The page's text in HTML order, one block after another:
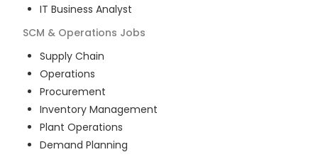
IT Business Analyst
SCM & Operations Jobs
Supply Chain
Operations
Procurement
Inventory Management
Plant Operations
Demand Planning